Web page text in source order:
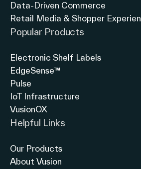
Data-Driven Commerce
Retail Media & Shopper
Popular Products
Electronic Shelf Labels
EdgeSense™
Pulse
IoT Infrastructure
VusionOX
Helpful Links
Our Products
About Vusion